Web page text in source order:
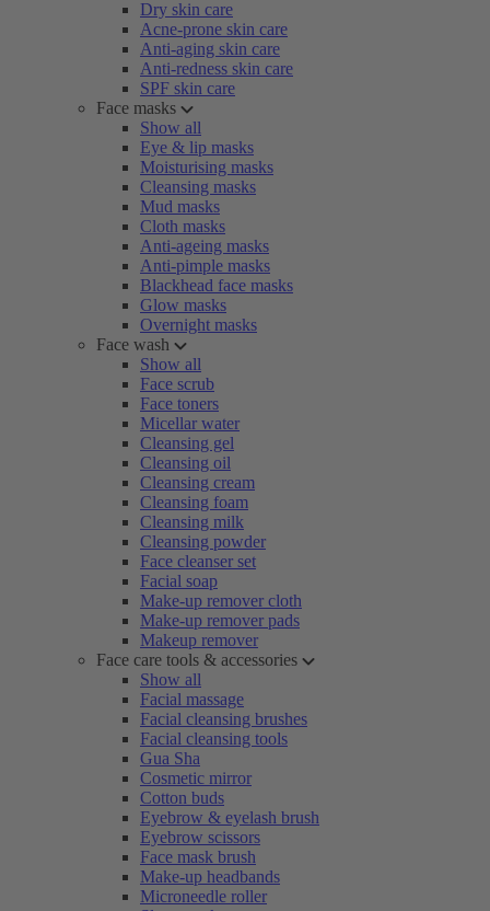
Dry skin care
Acne-prone skin care
Anti-aging skin care
Anti-redness skin care
SPF skin care
Face masks
Show all
Eye & lip masks
Moisturising masks
Cleansing masks
Mud masks
Cloth masks
Anti-ageing masks
Anti-pimple masks
Blackhead face masks
Glow masks
Overnight masks
Face wash
Show all
Face scrub
Face toners
Micellar water
Cleansing gel
Cleansing oil
Cleansing cream
Cleansing foam
Cleansing milk
Cleansing powder
Face cleanser set
Facial soap
Make-up remover cloth
Make-up remover pads
Makeup remover
Face care tools & accessories
Show all
Facial massage
Facial cleansing brushes
Facial cleansing tools
Gua Sha
Cosmetic mirror
Cotton buds
Eyebrow & eyelash brush
Eyebrow scissors
Face mask brush
Make-up headbands
Microneedle roller